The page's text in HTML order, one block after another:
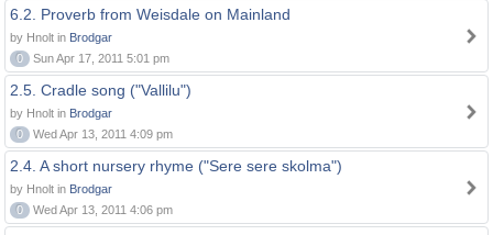
6.2. Proverb from Weisdale on Mainland
by Hnolt in Brodgar
0
Sun Apr 17, 2011 5:01 pm
2.5. Cradle song ("Vallilu")
by Hnolt in Brodgar
0
Wed Apr 13, 2011 4:09 pm
2.4. A short nursery rhyme ("Sere sere skolma")
by Hnolt in Brodgar
0
Wed Apr 13, 2011 4:06 pm